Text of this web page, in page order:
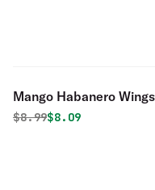
Mango Habanero Wings
Original price was
$8.99Discounted
$8.09